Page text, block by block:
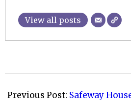
View all posts
07-
Previous Post: Safeway